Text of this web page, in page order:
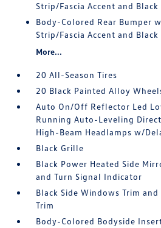
Strip/Fascia Accent and
Body-Colored Rear Bumper
Strip/Fascia Accent and
More...
20 All-Season Tires
20 Black Painted Alloy
Auto On/Off Reflector Led
Running Auto-Leveling
High-Beam Headlamps w/
Black Grille
Black Power Heated Side
and Turn Signal Indicator
Black Side Windows Trim
Trim
Body-Colored Bodyside